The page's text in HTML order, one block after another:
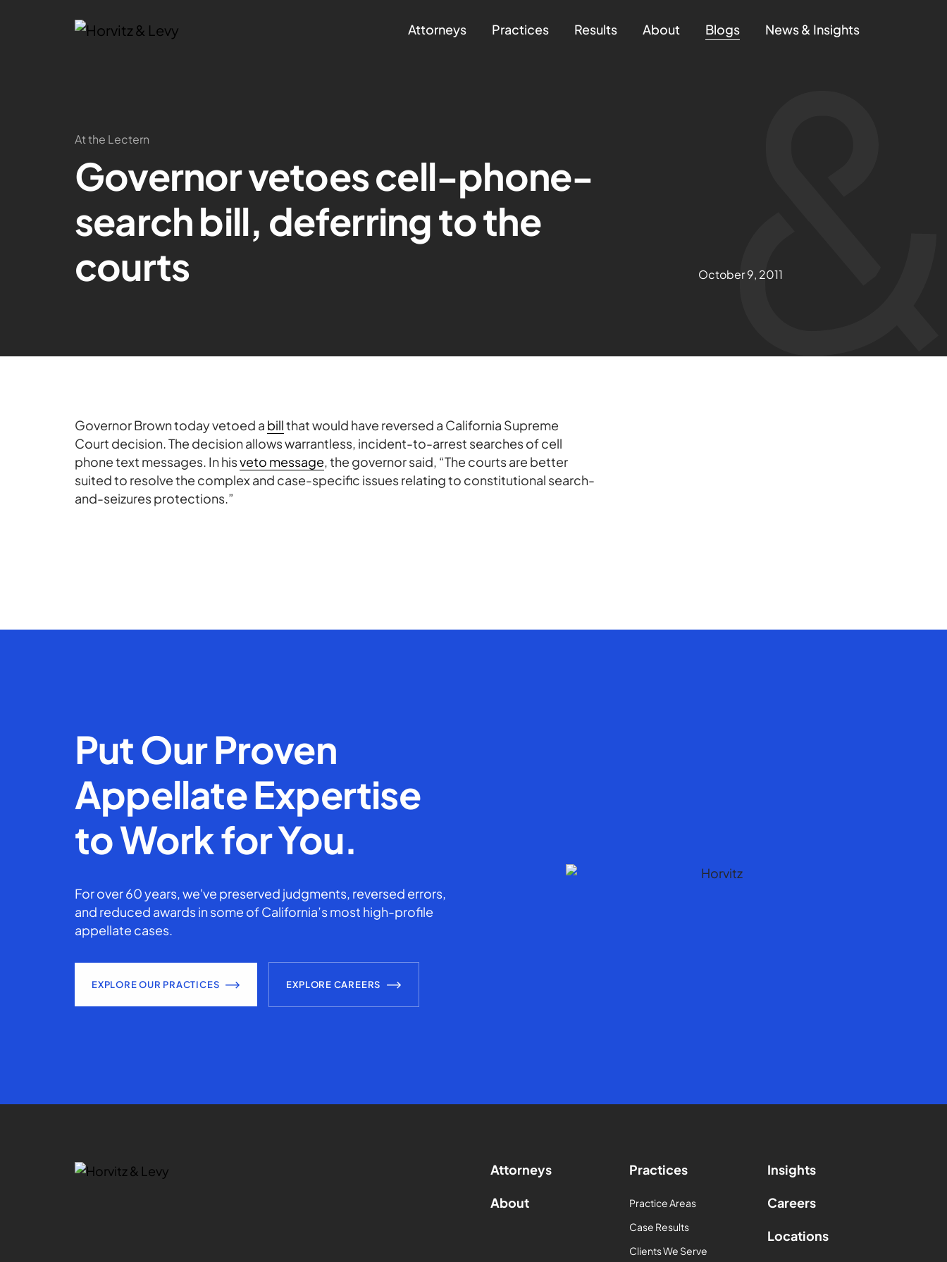
Attorneys Practices Results About Blogs News & Insights
At the Lectern
Governor vetoes cell-phone-
search bill, deferring to the
courts
October 9, 2011
Governor Brown today vetoed a billthat would have reversed a California Supreme
Court decision. The decision allows warrantless, incident-to-arrest searches of cell
phone text messages. In hisveto message, the governor said, “The courts are better
suited to resolve the complex and case-specific issues relating to constitutional search-
and-seizures protections.”
Put Our Proven
Appellate Expertise
to Work for You.
For over 60 years, we've preserved judgments, reversed errors,
and reduced awards in some of California’s most high-profile
appellate cases.
EXPLORE OUR PRACTICES EXPLORE CAREERS
Attorneys
About
Practices
Practice Areas
Case Results
Clients We Serve
Insights
Careers
Locations